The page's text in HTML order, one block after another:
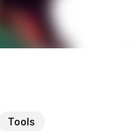
Tools